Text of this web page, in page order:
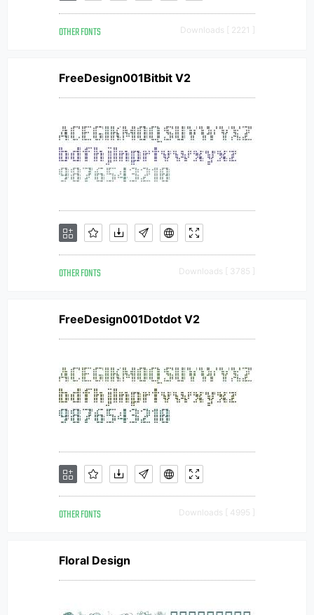
OTHER FONTS Downloads [ 2221 ]
FreeDesign001Bitbit V2
OTHER FONTS Downloads [ 3785 ]
FreeDesign001Dotdot V2
OTHER FONTS Downloads [ 4995 ]
Floral Design